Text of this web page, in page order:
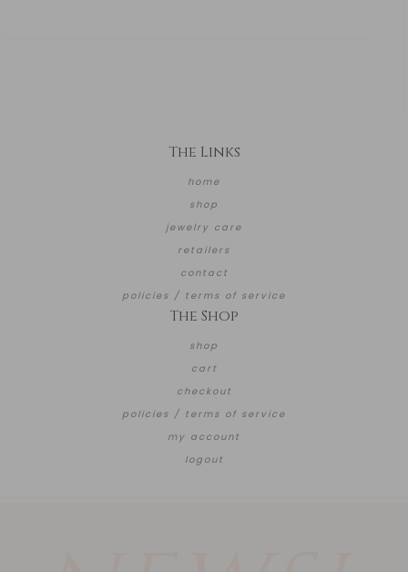
The Links
home
shop
jewelry care
retailers
contact
policies / terms of service
The Shop
shop
cart
checkout
policies / terms of service
my account
logout